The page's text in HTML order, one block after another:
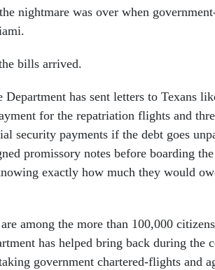
nightmare was over when
bills arrived.
Department has sent letters to Texans
for the repatriation flights and
security payments if the debt goes
promissory notes before boarding
exactly how much they would
among the more than 100,000
has helped bring back during the
government chartered-flights and